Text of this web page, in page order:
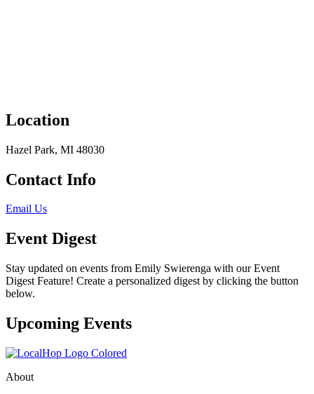
Location
Hazel Park, MI 48030
Contact Info
Email Us
Event Digest
Stay updated on events from Emily Swierenga with our Event
Digest Feature! Create a personalized digest by clicking the button
below.
Upcoming Events
About